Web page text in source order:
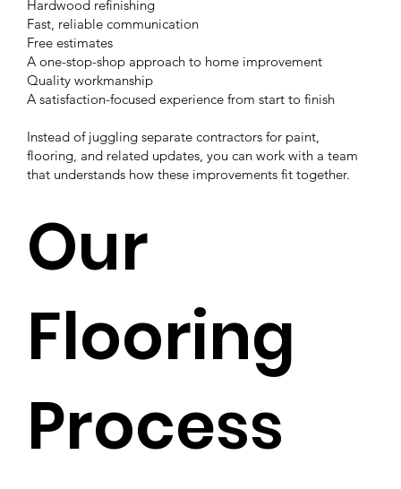
Hardwood refinishing
Fast, reliable communication
Free estimates
A one-stop-shop approach to home improvement
Quality workmanship
A satisfaction-focused experience from start to finish
Instead of juggling separate contractors for paint,
flooring, and related updates, you can work with a team
that understands how these improvements fit together.
Our
Flooring
Process